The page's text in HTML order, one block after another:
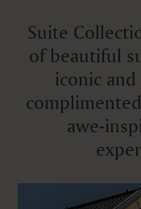
Suite
of beautiful
iconic
awe-